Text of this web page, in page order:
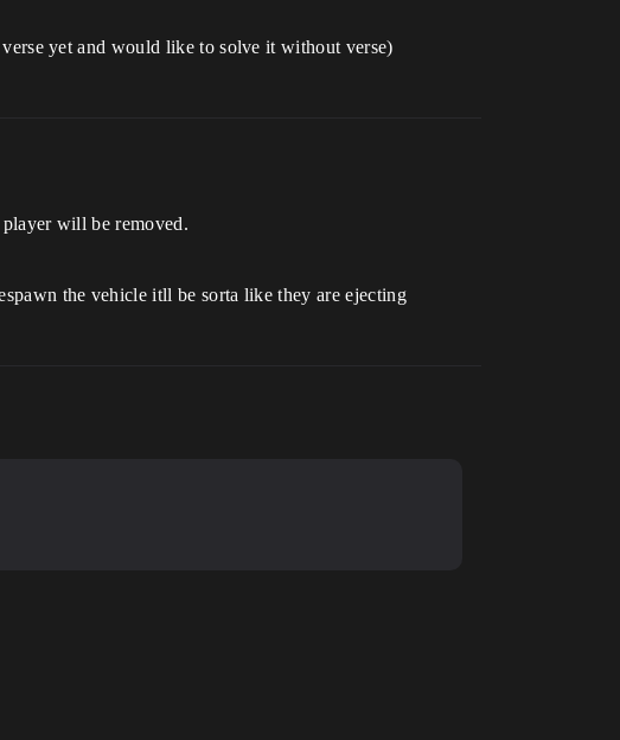
yet and would like to solve it without verse)
will be removed.
the vehicle itll be sorta like they are ejecting